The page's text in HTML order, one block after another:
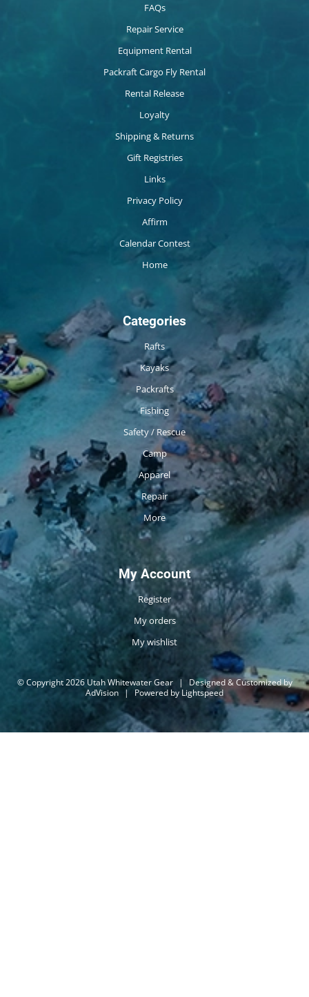
FAQs
Repair Service
Equipment Rental
Packraft Cargo Fly Rental
Rental Release
Loyalty
Shipping & Returns
Gift Registries
Links
Privacy Policy
Affirm
Calendar Contest
Home
Categories
Rafts
Kayaks
Packrafts
Fishing
Safety / Rescue
Camp
Apparel
Repair
More
My Account
Register
My orders
My wishlist
© Copyright 2026 Utah Whitewater Gear |
Designed & Customized by
AdVision | Powered by Lightspeed